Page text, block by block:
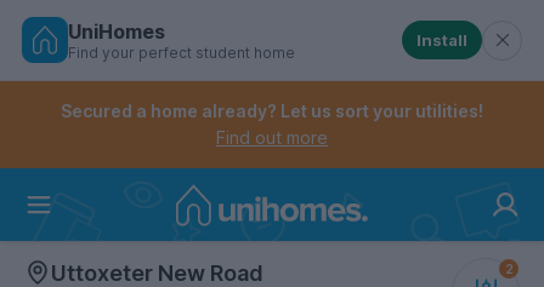
Skip
Controls the mobile navigation menu. When
Controls the mobile account menu. When checked,
UniHomes
Find your perfect student home
Install
Secured a home already? Let us sort your utilities!
Find out more
Uttoxeter New Road